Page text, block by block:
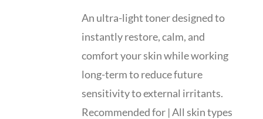
An ultra-light toner designed to
instantly restore, calm, and
comfort your skin while working
long-term to reduce future
sensitivity to external irritants.
Recommended for | All skin types